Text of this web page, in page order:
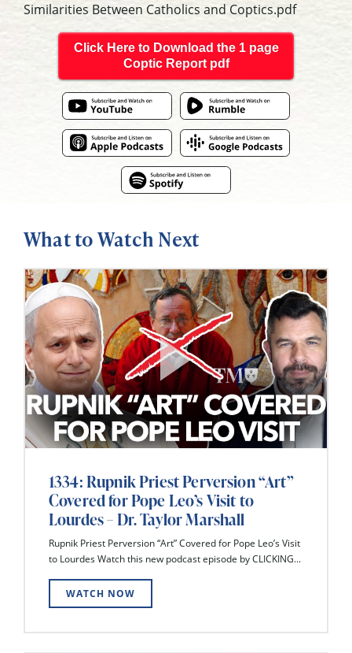
Similarities Between Catholics and Coptics.pdf
Click Here to Download the 1 page
Coptic Report pdf
What to Watch Next
1334: Rupnik Priest Perversion “Art”
Covered for Pope Leo’s Visit to
Lourdes – Dr. Taylor Marshall
Rupnik Priest Perversion “Art” Covered for Pope Leo’s Visit
to Lourdes Watch this new podcast episode by CLICKING...
WATCH NOW